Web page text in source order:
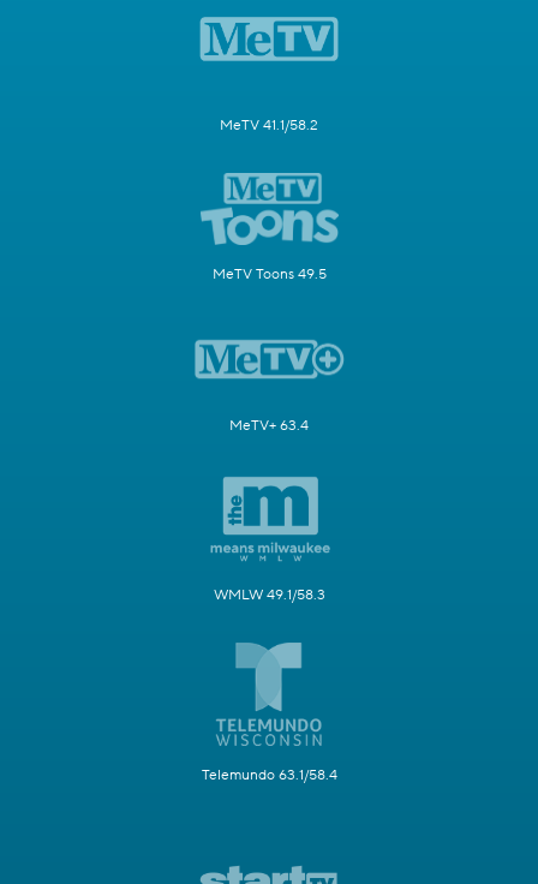
MeTV 41.1/58.2
MeTV Toons 49.5
MeTV+ 63.4
WMLW 49.1/58.3
Telemundo 63.1/58.4